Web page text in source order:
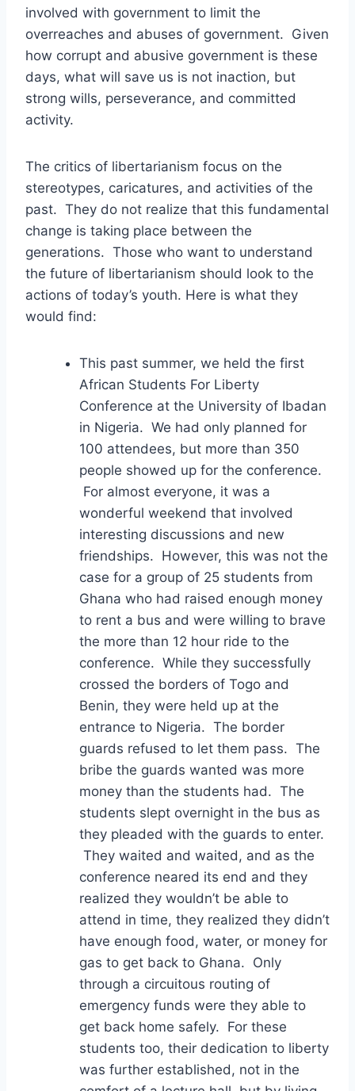
involved with government to limit the
overreaches and abuses of government. Given
how corrupt and abusive government is these
days, what will save us is not inaction, but
strong wills, perseverance, and committed
activity.
The critics of libertarianism focus on the
stereotypes, caricatures, and activities of the
past. They do not realize that this fundamental
change is taking place between the
generations. Those who want to understand
the future of libertarianism should look to the
actions of today’s youth. Here is what they
would find:
This past summer, we held the first
African Students For Liberty
Conference at the University of Ibadan
in Nigeria. We had only planned for
100 attendees, but more than 350
people showed up for the conference.
For almost everyone, it was a
wonderful weekend that involved
interesting discussions and new
friendships. However, this was not the
case for a group of 25 students from
Ghana who had raised enough money
to rent a bus and were willing to brave
the more than 12 hour ride to the
conference. While they successfully
crossed the borders of Togo and
Benin, they were held up at the
entrance to Nigeria. The border
guards refused to let them pass. The
bribe the guards wanted was more
money than the students had. The
students slept overnight in the bus as
they pleaded with the guards to enter.
They waited and waited, and as the
conference neared its end and they
realized they wouldn’t be able to
attend in time, they realized they didn’t
have enough food, water, or money for
gas to get back to Ghana. Only
through a circuitous routing of
emergency funds were they able to
get back home safely. For these
students too, their dedication to liberty
was further established, not in the